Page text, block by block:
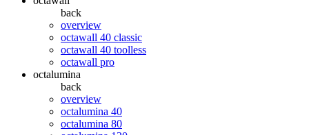
back
overview
octawall 40 classic
octawall 40 toolless
octawall pro
octalumina
back
overview
octalumina 40
octalumina 80